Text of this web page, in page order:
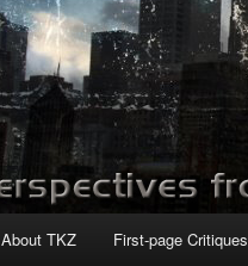
About TKZ First-page Critiques